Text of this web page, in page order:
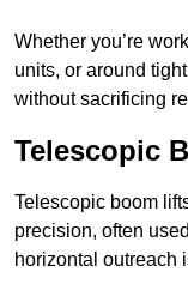
Whether you’re
units, or around
without sacrificing
Telescopic
Telescopic boom
precision, often
horizontal outreach